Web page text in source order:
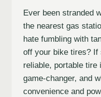
Ever been stranded
the nearest gas
hate fumbling with
off your bike tires? If
reliable, portable tire
game-changer, and
convenience and